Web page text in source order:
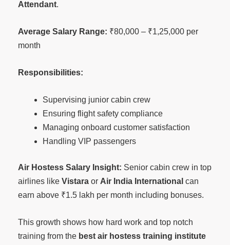
Attendant.
Average Salary Range: ₹80,000 – ₹1,25,000 per
month
Responsibilities:
Supervising junior cabin crew
Ensuring flight safety compliance
Managing onboard customer satisfaction
Handling VIP passengers
Air Hostess Salary Insight: Senior cabin crew in top
airlines like Vistara or Air India International can
earn above ₹1.5 lakh per month including bonuses.
This growth shows how hard work and top notch
training from the best air hostess training institute